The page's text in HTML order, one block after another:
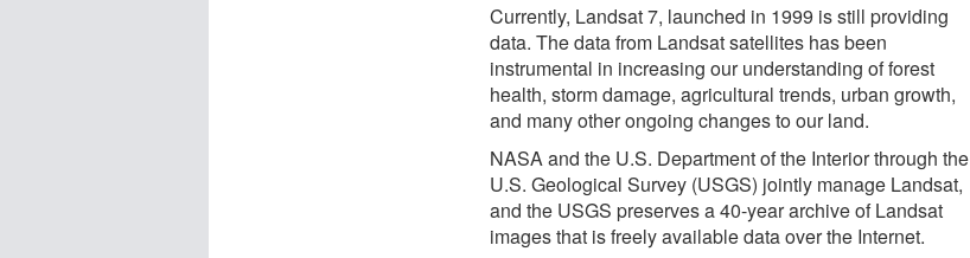
Currently, Landsat 7, launched in 1999 is still providing
data. The data from Landsat satellites has been
instrumental in increasing our understanding of forest
health, storm damage, agricultural trends, urban growth,
and many other ongoing changes to our land.
NASA and the U.S. Department of the Interior through the
U.S. Geological Survey (USGS) jointly manage Landsat,
and the USGS preserves a 40-year archive of Landsat
images that is freely available data over the Internet.